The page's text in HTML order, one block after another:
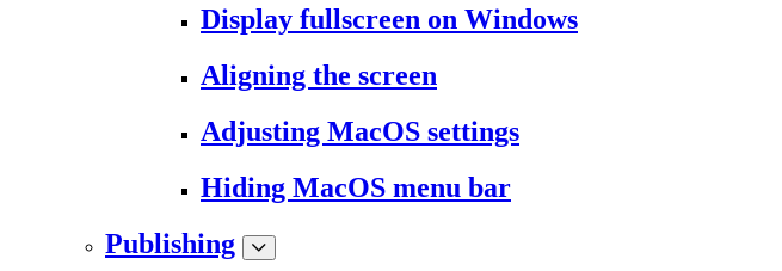
Display fullscreen on Windows
Aligning the screen
Adjusting MacOS settings
Hiding MacOS menu bar
Publishing